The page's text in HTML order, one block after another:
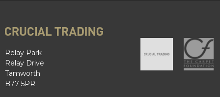
Relay Park
Relay Drive
Tamworth
B77 5PR